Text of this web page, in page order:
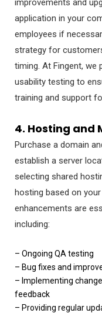
application in your
employees if
strategy for
timing. At Fingent,
usability testing to
training and support
4. Hosting and
Purchase a domain
establish a server
selecting shared
hosting based on
enhancements are
including:
– Ongoing QA testing
– Bug fixes and
– Implementing
feedback
– Providing regular